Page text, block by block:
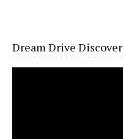
Dream Drive Discover